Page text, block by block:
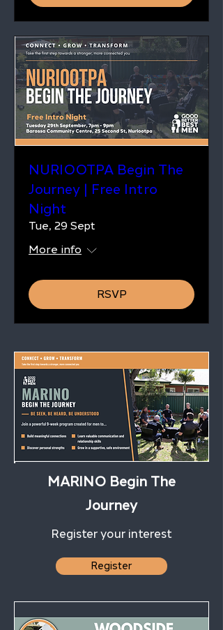
NURIOOTPA Begin The
Journey | Free Intro
Night
Tue, 29 Sept
More info
RSVP
MARINO Begin The
Journey
Register your interest
Register